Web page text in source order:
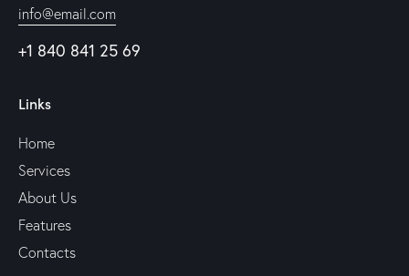
info@email.com
+1 840 841 25 69
Links
Home
Services
About Us
Features
Contacts